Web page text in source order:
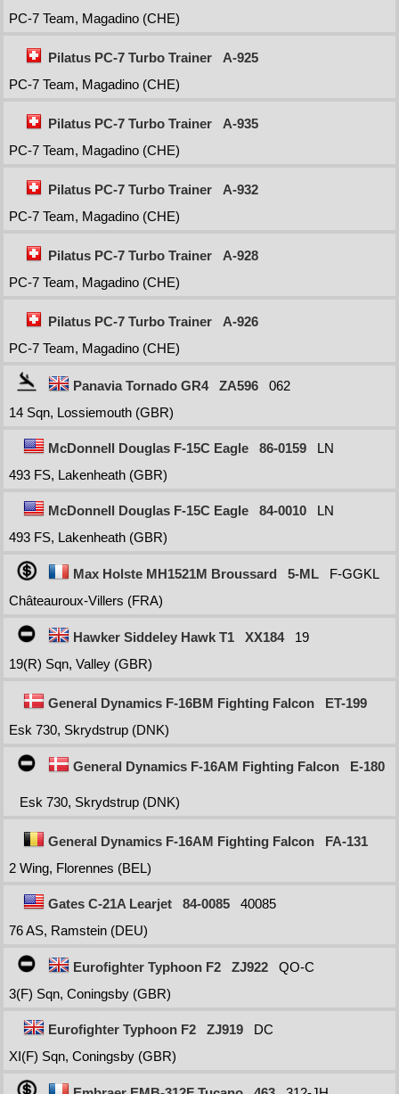
PC-7 Team, Magadino (CHE)
Pilatus PC-7 Turbo Trainer
A-925
PC-7 Team, Magadino (CHE)
Pilatus PC-7 Turbo Trainer
A-935
PC-7 Team, Magadino (CHE)
Pilatus PC-7 Turbo Trainer
A-932
PC-7 Team, Magadino (CHE)
Pilatus PC-7 Turbo Trainer
A-928
PC-7 Team, Magadino (CHE)
Pilatus PC-7 Turbo Trainer
A-926
PC-7 Team, Magadino (CHE)
Panavia Tornado GR4 ZA596
062
14 Sqn, Lossiemouth (GBR)
McDonnell Douglas F-15C Eagle 86-0159
LN
493 FS, Lakenheath (GBR)
McDonnell Douglas F-15C Eagle 84-0010
LN
493 FS, Lakenheath (GBR)
Max Holste MH1521M Broussard 5-ML
F-GGKL
Châteauroux-Villers (FRA)
Hawker Siddeley Hawk T1 XX184
19
19(R) Sqn, Valley (GBR)
General Dynamics F-16BM Fighting Falcon
ET-199
Esk 730, Skrydstrup (DNK)
General Dynamics F-16AM Fighting Falcon E-180
Esk 730, Skrydstrup (DNK)
General Dynamics F-16AM Fighting Falcon
FA-131
2 Wing, Florennes (BEL)
Gates C-21A Learjet 84-0085
40085
76 AS, Ramstein (DEU)
Eurofighter Typhoon F2 ZJ922
QO-C
3(F) Sqn, Coningsby (GBR)
Eurofighter Typhoon F2 ZJ919
DC
XI(F) Sqn, Coningsby (GBR)